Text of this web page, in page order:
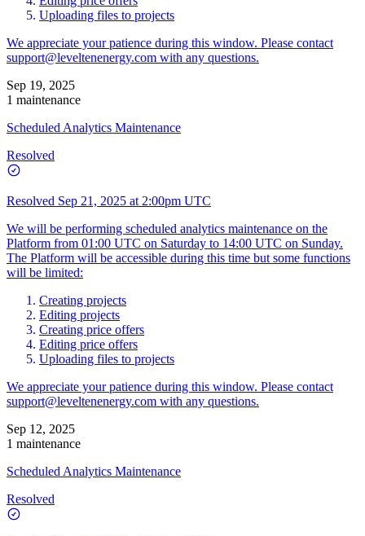
Uploading files to projects
We appreciate your patience during this window. Please contact
support@leveltenenergy.com with any questions.
Sep 19, 2025
1 maintenance
Scheduled Analytics Maintenance
Resolved
Resolved Sep 21, 2025 at 2:00pm UTC
We will be performing scheduled analytics maintenance on the
Platform from 01:00 UTC on Saturday to 14:00 UTC on Sunday.
The Platform will be accessible during this time but some functions
will be limited:
Creating projects
Editing projects
Creating price offers
Editing price offers
Uploading files to projects
We appreciate your patience during this window. Please contact
support@leveltenenergy.com with any questions.
Sep 12, 2025
1 maintenance
Scheduled Analytics Maintenance
Resolved